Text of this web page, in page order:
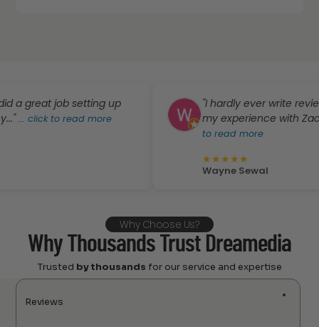
job setting up
to read more
"I hardly ever write reviews,
my experience with Zack and
to read more
★
Wayne Sewal
Why Choose Us?
Why Thousands Trust Dreamedia
Trusted by thousands for our service and expertise
Reviews